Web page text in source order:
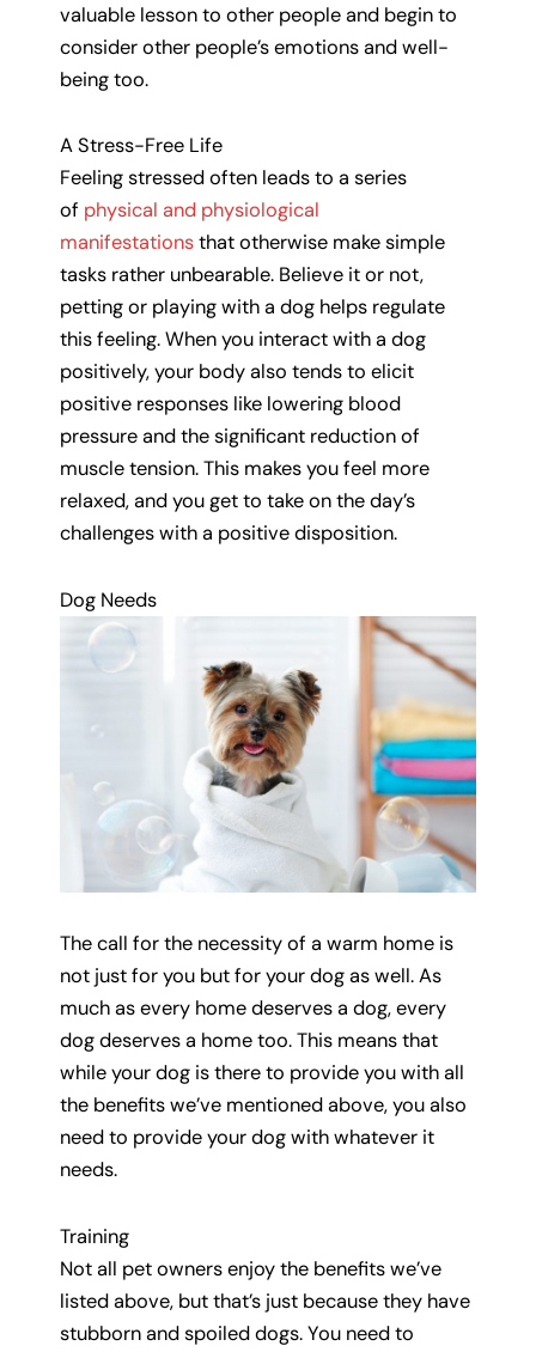
valuable lesson to other people and begin to
consider other people’s emotions and well-
being too.
A Stress-Free Life
Feeling stressed often leads to a series
of physical and physiological
manifestationsthat otherwise make simple
tasks rather unbearable. Believe it or not,
petting or playing with a dog helps regulate
this feeling. When you interact with a dog
positively, your body also tends to elicit
positive responses like lowering blood
pressure and the significant reduction of
muscle tension. This makes you feel more
relaxed, and you get to take on the day’s
challenges with a positive disposition.
Dog Needs
The call for the necessity of a warm home is
not just for you but for your dog as well. As
much as every home deserves a dog, every
dog deserves a home too. This means that
while your dog is there to provide you with all
the benefits we’ve mentioned above, you also
need to provide your dog with whatever it
needs.
Training
Not all pet owners enjoy the benefits we’ve
listed above, but that’s just because they have
stubborn and spoiled dogs. You need to